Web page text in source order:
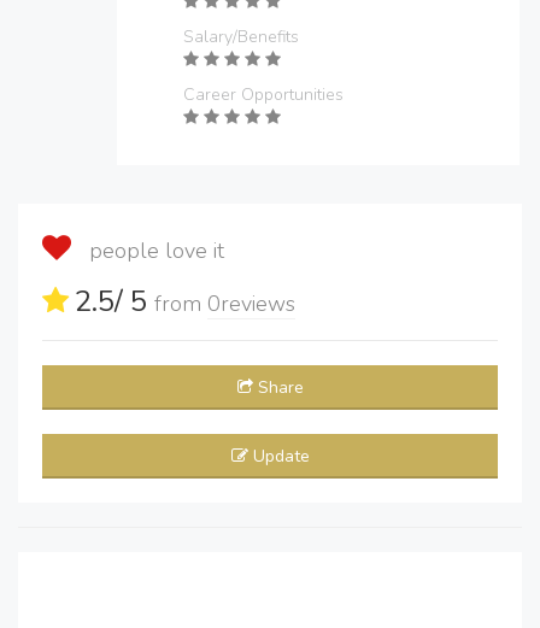
Salary/Benefits
Career Opportunities
people love it
2.5/ 5 from 0reviews
Share
Update